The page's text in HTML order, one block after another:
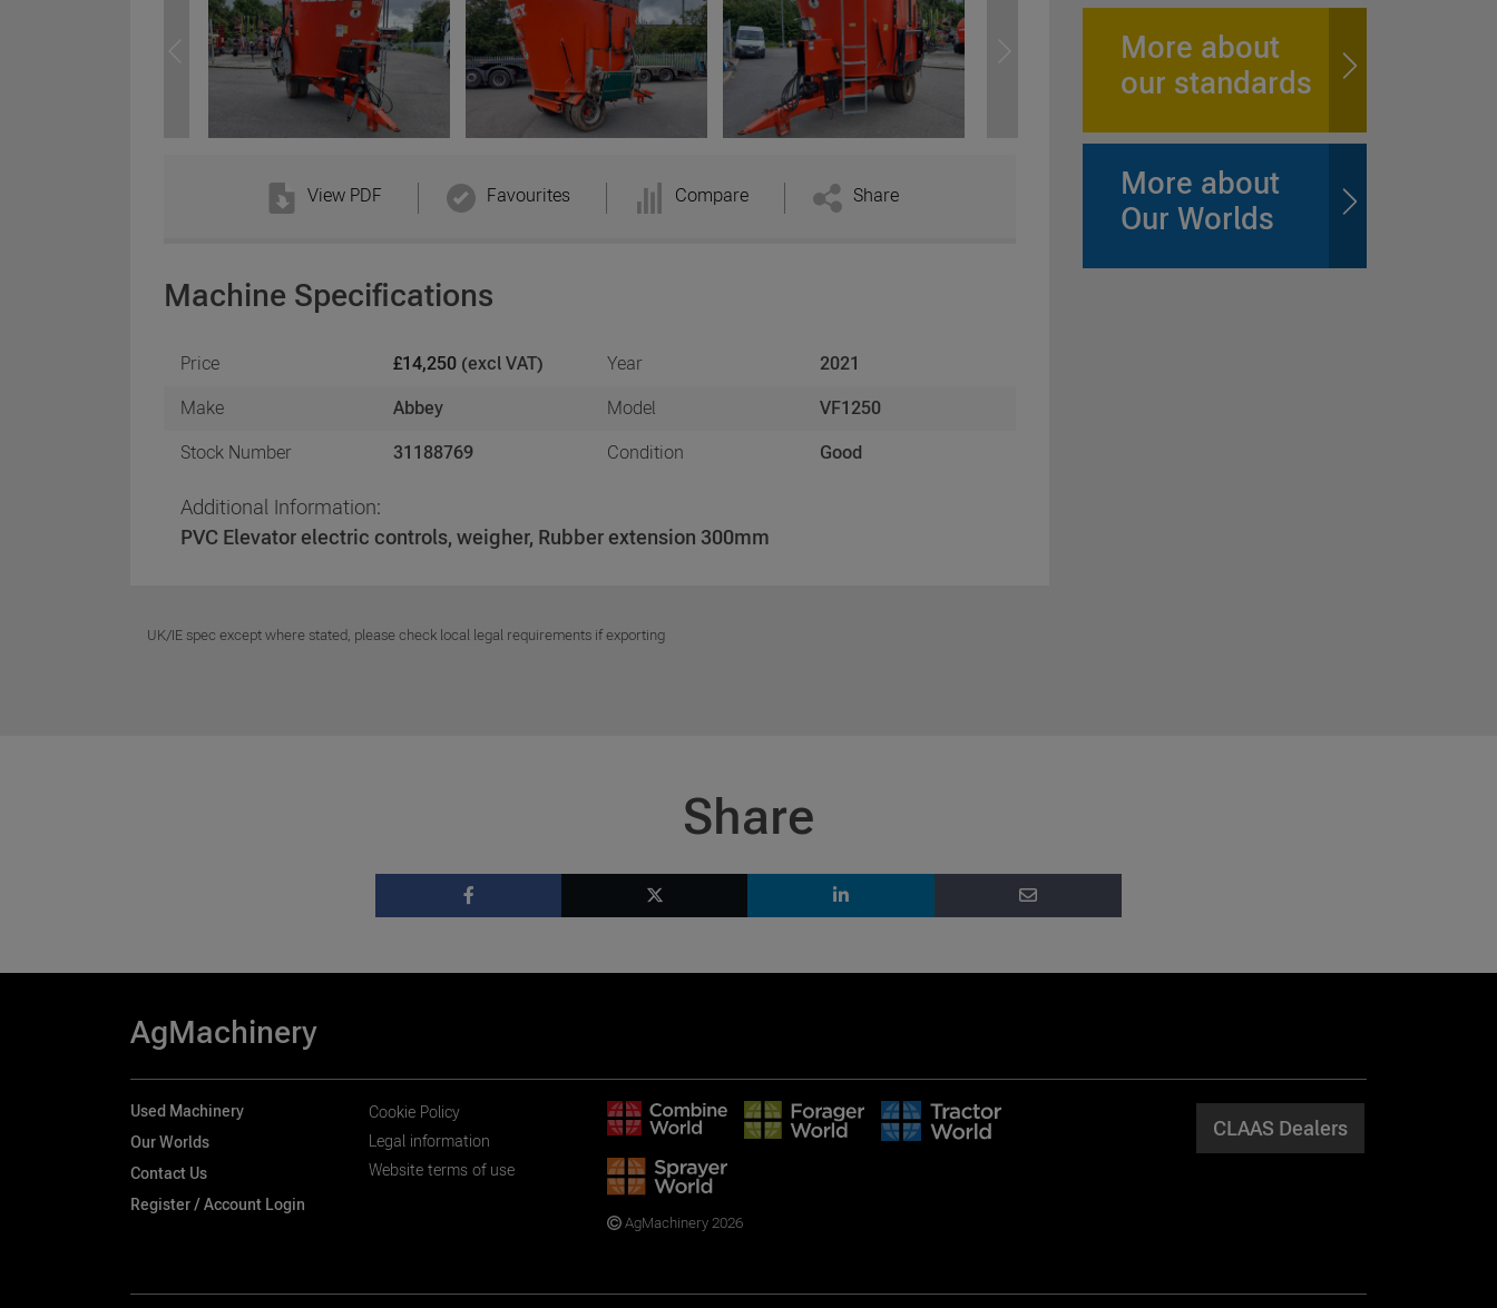
View PDF Share
Favourites Compare
Machine Specifications
Price £14,250 (excl VAT) Year 2021
Make Abbey Model VF1250
Stock Number 31188769 Condition Good
Additional Information:
PVC Elevator electric controls, weigher, Rubber extension 300mm
UK/IE spec except where stated, please check local legal requirements if exporting
More about
our standards
More about
Our Worlds
Share
AgMachinery
Used Machinery
Our Worlds
Contact Us
Register / Account Login
Cookie Policy
Legal information
Website terms of use
AgMachinery 2026
CLAAS Dealers